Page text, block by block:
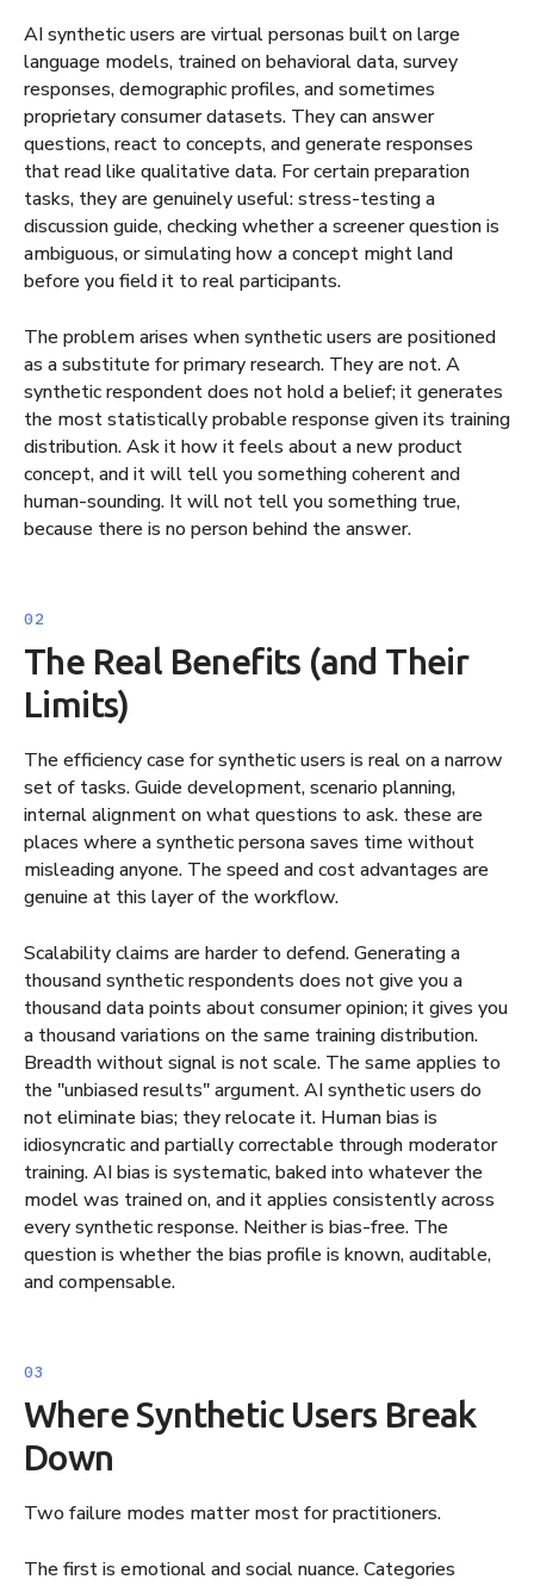
AI synthetic users are virtual personas built on large
language models, trained on behavioral data, survey
responses, demographic profiles, and sometimes
proprietary consumer datasets. They can answer
questions, react to concepts, and generate responses
that read like qualitative data. For certain preparation
tasks, they are genuinely useful: stress-testing a
discussion guide, checking whether a screener question is
ambiguous, or simulating how a concept might land
before you field it to real participants.
The problem arises when synthetic users are positioned
as a substitute for primary research. They are not. A
synthetic respondent does not hold a belief; it generates
the most statistically probable response given its training
distribution. Ask it how it feels about a new product
concept, and it will tell you something coherent and
human-sounding. It will not tell you something true,
because there is no person behind the answer.
The Real Benefits (and Their
Limits)
The efficiency case for synthetic users is real on a narrow
set of tasks. Guide development, scenario planning,
internal alignment on what questions to ask. these are
places where a synthetic persona saves time without
misleading anyone. The speed and cost advantages are
genuine at this layer of the workflow.
Scalability claims are harder to defend. Generating a
thousand synthetic respondents does not give you a
thousand data points about consumer opinion; it gives you
a thousand variations on the same training distribution.
Breadth without signal is not scale. The same applies to
the "unbiased results" argument. AI synthetic users do
not eliminate bias; they relocate it. Human bias is
idiosyncratic and partially correctable through moderator
training. AI bias is systematic, baked into whatever the
model was trained on, and it applies consistently across
every synthetic response. Neither is bias-free. The
question is whether the bias profile is known, auditable,
and compensable.
Where Synthetic Users Break
Down
Two failure modes matter most for practitioners.
The first is emotional and social nuance. Categories